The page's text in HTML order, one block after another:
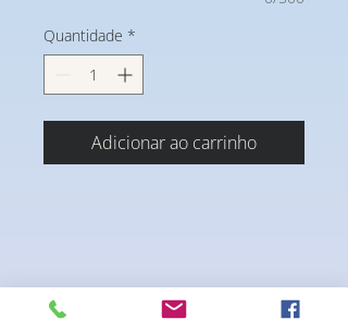
Quantidade *
Adicionar ao carrinho